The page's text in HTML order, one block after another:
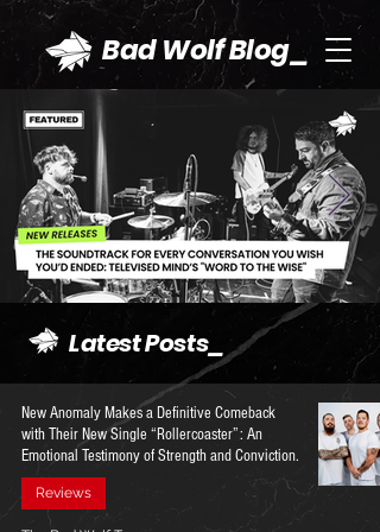
Bad Wolf Blog_
Latest Posts_
New Anomaly Makes a Definitive Comeback
with Their New Single “Rollercoaster”: An
Emotional Testimony of Strength and Conviction.
Reviews